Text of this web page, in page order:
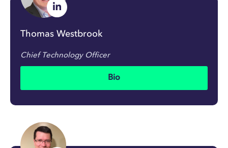
Thomas Westbrook
Chief Technology Officer
Bio